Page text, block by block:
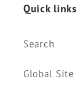
Quick links
Search
Global Site